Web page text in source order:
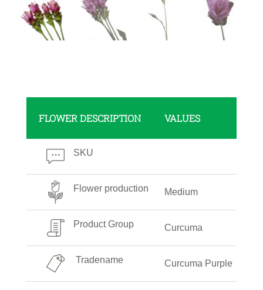
FLOWER DESCRIPTION VALUES
SKU
Flower production Medium
Product Group Curcuma
Tradename Curcuma Purple